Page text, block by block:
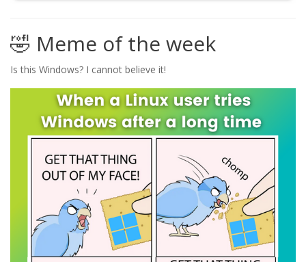
🤣 Meme of the week
Is this Windows? I cannot believe it!